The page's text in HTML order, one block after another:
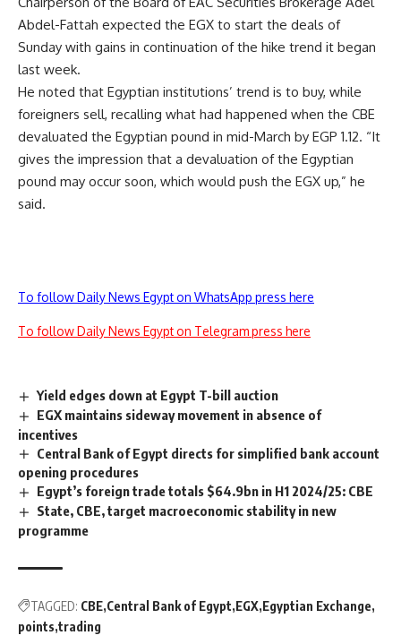
Abdel-Fattah expected the EGX to start the deals of
Sunday with gains in continuation of the hike trend it began
last week.
He noted that Egyptian institutions’ trend is to buy, while
foreigners sell, recalling what had happened when the CBE
devaluated the Egyptian pound in mid-March by EGP 1.12. “It
gives the impression that a devaluation of the Egyptian
pound may occur soon, which would push the EGX up,” he
said.
To follow Daily News Egypt on WhatsApp press here
To follow Daily News Egypt on Telegram press here
Yield edges down at Egypt T-bill auction
EGX maintains sideway movement in absence of
incentives
Central Bank of Egypt directs for simplified bank account
opening procedures
Egypt’s foreign trade totals $64.9bn in H1 2024/25: CBE
State, CBE, target macroeconomic stability in new
programme
TAGGED: CBE Central Bank of Egypt EGX Egyptian Exchange
points trading